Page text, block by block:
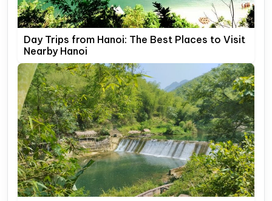
Day Trips from Hanoi: The Best Places to Visit
Nearby Hanoi